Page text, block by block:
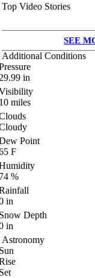
Top Video Stories
SEE
Additional Conditions
in
miles
Point
F
%
in
Depth
in
Astronomy